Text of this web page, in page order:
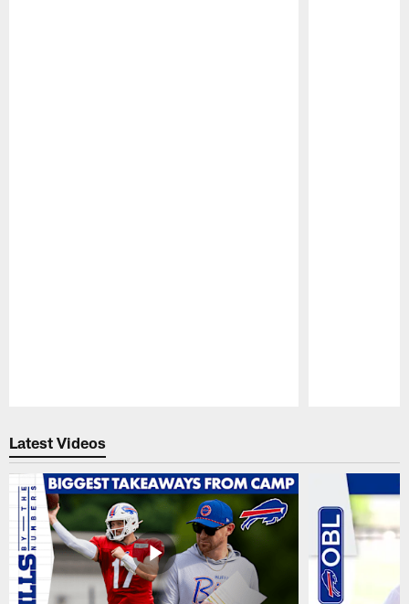
Latest Videos